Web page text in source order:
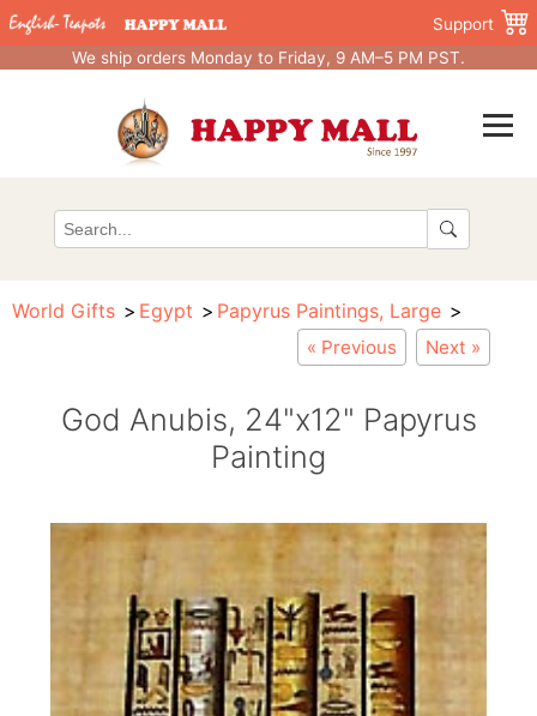
Support
We ship orders Monday to Friday, 9 AM–5 PM PST.
World Gifts Egypt Papyrus Paintings, Large
« Previous Next »
God Anubis, 24"x12" Papyrus
Painting